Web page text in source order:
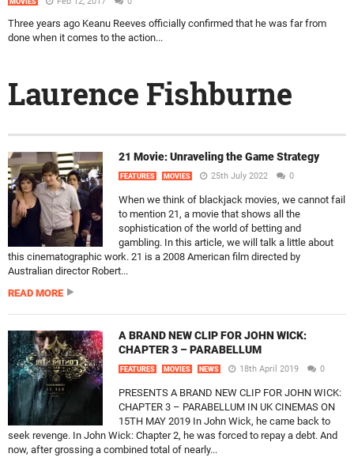
MOVIES
Three years ago Keanu Reeves officially confirmed that he was far from
done when it comes to the action...
Laurence Fishburne
21 Movie: Unraveling the Game Strategy
FEATURES MOVIES 25th July 2022 0
When we think of blackjack movies, we cannot fail
to mention 21, a movie that shows all the
sophistication of the world of betting and
gambling. In this article, we will talk a little about
this cinematographic work. 21 is a 2008 American film directed by
Australian director Robert...
READ MORE
A BRAND NEW CLIP FOR JOHN WICK:
CHAPTER 3 – PARABELLUM
FEATURES MOVIES NEWS 18th April 2019 0
PRESENTS A BRAND NEW CLIP FOR JOHN WICK:
CHAPTER 3 – PARABELLUM IN UK CINEMAS ON
15TH MAY 2019 In John Wick, he came back to
seek revenge. In John Wick: Chapter 2, he was forced to repay a debt. And
now, after grossing a combined total of nearly...